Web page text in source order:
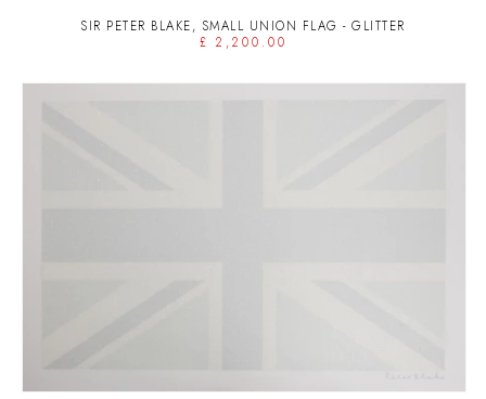
SIR PETER BLAKE, SMALL UNION FLAG - GLITTER
£ 2,200.00